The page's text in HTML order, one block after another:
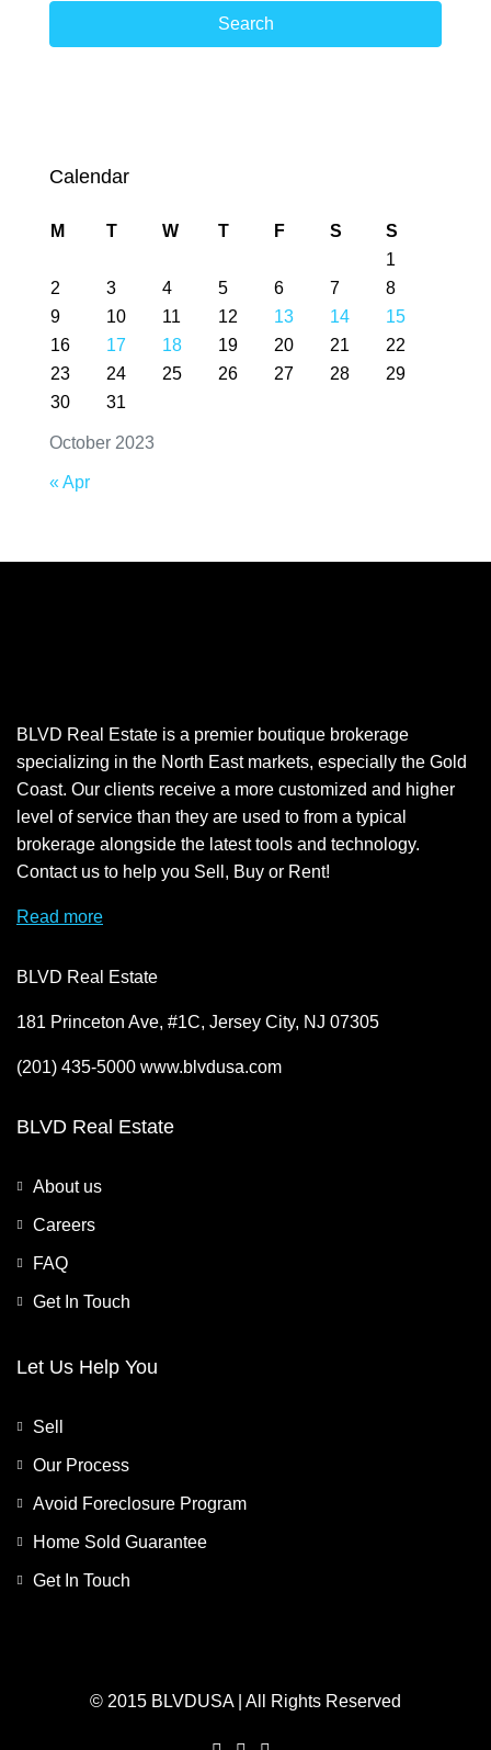
Search
Calendar
October 2023
M T W T F S
S
1
2
3 4 5 6 7
8
9
10 11 12 13 14
15
16
17 18 19 20 21
22
23
24 25 26 27 28
29
30
31
« Apr
BLVD Real Estate is a premier boutique brokerage
specializing in the North East markets, especially the Gold
Coast. Our clients receive a more customized and higher
level of service than they are used to from a typical
brokerage alongside the latest tools and technology.
Contact us to help you Sell, Buy or Rent!
Read more
BLVD Real Estate
181 Princeton Ave, #1C, Jersey City, NJ 07305
(201) 435-5000 www.blvdusa.com
BLVD Real Estate
About us
Careers
FAQ
Get In Touch
Let Us Help You
Sell
Our Process
Avoid Foreclosure Program
Home Sold Guarantee
Get In Touch
© 2015 BLVDUSA | All Rights Reserved